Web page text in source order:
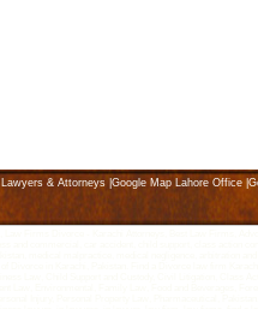
& Attorneys Google Map Lahore Office